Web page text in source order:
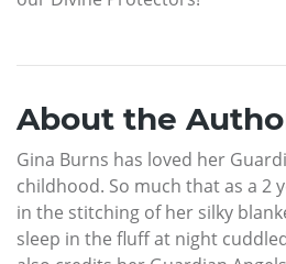
About the
Gina Burns has loved her
childhood. So much that as a 2
in the stitching of her silky
sleep in the fluff at night